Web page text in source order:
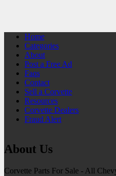
Home
Categories
About
Post a Free Ad
Faqs
Contact
Sell a Corvette
Resources
Corvette Dealers
Fraud Alert
About Us
Corvette Parts For Sale - All